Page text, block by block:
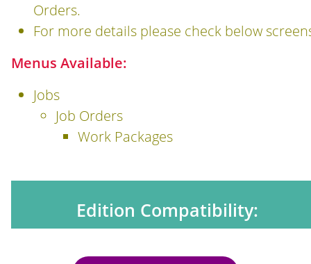
Orders.
For more details please check below
Menus Available:
Jobs
Job Orders
Work Packages
Edition Compatibility: